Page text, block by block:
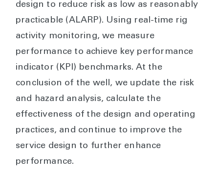
design to reduce risk as low as reasonably
practicable (ALARP). Using real-time rig
activity monitoring, we measure
performance to achieve key performance
indicator (KPI) benchmarks. At the
conclusion of the well, we update the risk
and hazard analysis, calculate the
effectiveness of the design and operating
practices, and continue to improve the
service design to further enhance
performance.